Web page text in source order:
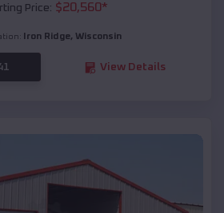
Price: $20,560*
Iron Ridge, Wisconsin
View Details